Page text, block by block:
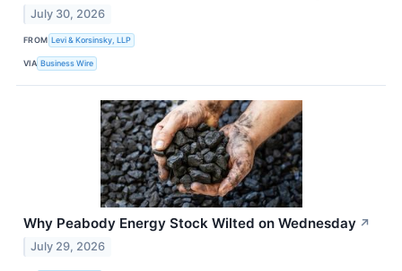
July 30, 2026
FROM Levi & Korsinsky, LLP
VIA Business Wire
Why Peabody Energy Stock Wilted on Wednesday ↗
July 29, 2026